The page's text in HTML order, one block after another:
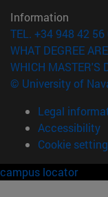
Information
TEL. +34 948 42 56
WHAT DEGREE
WHICH MASTER'S
© University of
Legal
Accessibility
Cookie
campus locator